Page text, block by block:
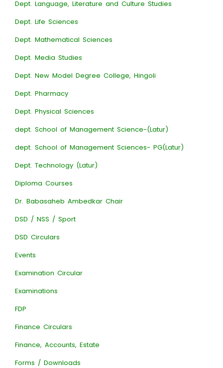
Dept. Language, Literature and Culture Studies
Dept. Life Sciences
Dept. Mathematical Sciences
Dept. Media Studies
Dept. New Model Degree College, Hingoli
Dept. Pharmacy
Dept. Physical Sciences
dept. School of Management Science-(Latur)
dept. School of Management Sciences- PG(Latur)
Dept. Technology (Latur)
Diploma Courses
Dr. Babasaheb Ambedkar Chair
DSD / NSS / Sport
DSD Circulars
Events
Examination Circular
Examinations
FDP
Finance Circulars
Finance, Accounts, Estate
Forms / Downloads